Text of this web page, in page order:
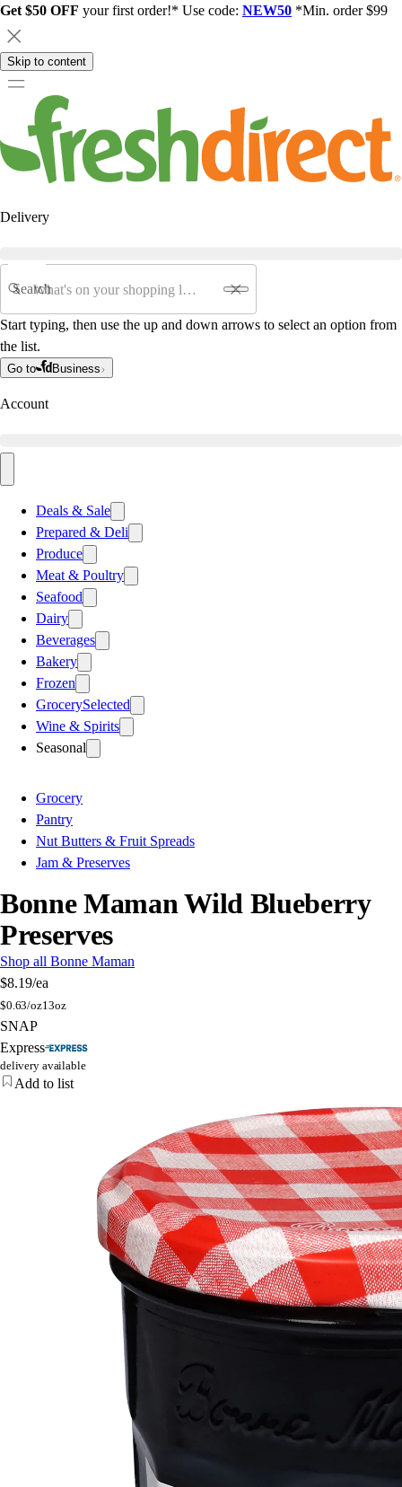
Get $50 OFF your first order!* Use code: NEW50 *Min. order $99
Skip to content
Delivery
Search
Start typing, then use the up and down arrows to select an option from
the list.
Go to Business
Account
Deals & Sale
Prepared & Deli
Produce
Meat & Poultry
Seafood
Dairy
Beverages
Bakery
Frozen
GrocerySelected
Wine & Spirits
Seasonal
Grocery
Pantry
Nut Butters & Fruit Spreads
Jam & Preserves
Bonne Maman Wild Blueberry
Preserves
Shop all Bonne Maman
$8.19/ea
$0.63/oz13oz
SNAP
Express
delivery available
Add to list